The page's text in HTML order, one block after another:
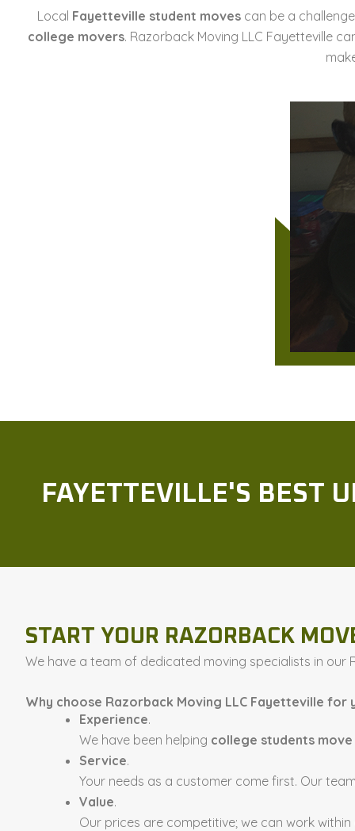
Local Fayetteville student movescan be a
college movers. Razorback Moving LLC Fayetteville
FAYETTEVILLE'S BEST
START YOUR RAZORBACK
We have a team of dedicated moving specialists in our
Why choose Razorback Moving LLC Fayetteville for
Experience.
We have been helping college students move
Service.
Your needs as a customer come first. Our
Value.
Our prices are competitive; we can work